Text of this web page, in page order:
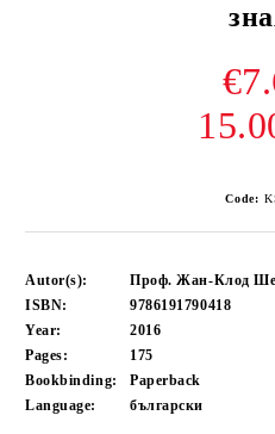
Code:
Autor(s):
Проф. Жан-Клод
ISBN:
9786191790418
Year:
2016
Pages:
175
Bookbinding:
Paperback
Language:
български